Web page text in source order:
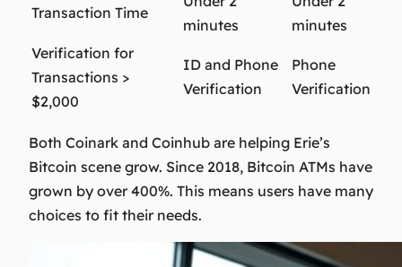
Transaction Time
minutes
minutes
Verification for
Transactions >
$2,000
ID and Phone
Verification
Phone
Verification
Both Coinark and Coinhub are helping Erie’s
Bitcoin scene grow. Since 2018, Bitcoin ATMs have
grown by over 400%. This means users have many
choices to fit their needs.